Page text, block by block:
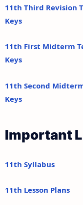
11th Third Revision
Keys
11th First Midterm
Keys
11th Second
Keys
Important
11th Syllabus
11th Lesson Plans